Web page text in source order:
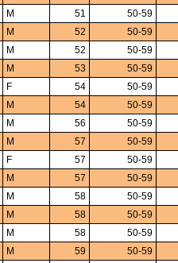
M 51
50-59
M 52
50-59
M 52
50-59
M 53
50-59
F 54
50-59
M 54
50-59
M 56
50-59
M 57
50-59
F 57
50-59
M 57
50-59
M 58
50-59
M 58
50-59
M 58
50-59
M 59
50-59